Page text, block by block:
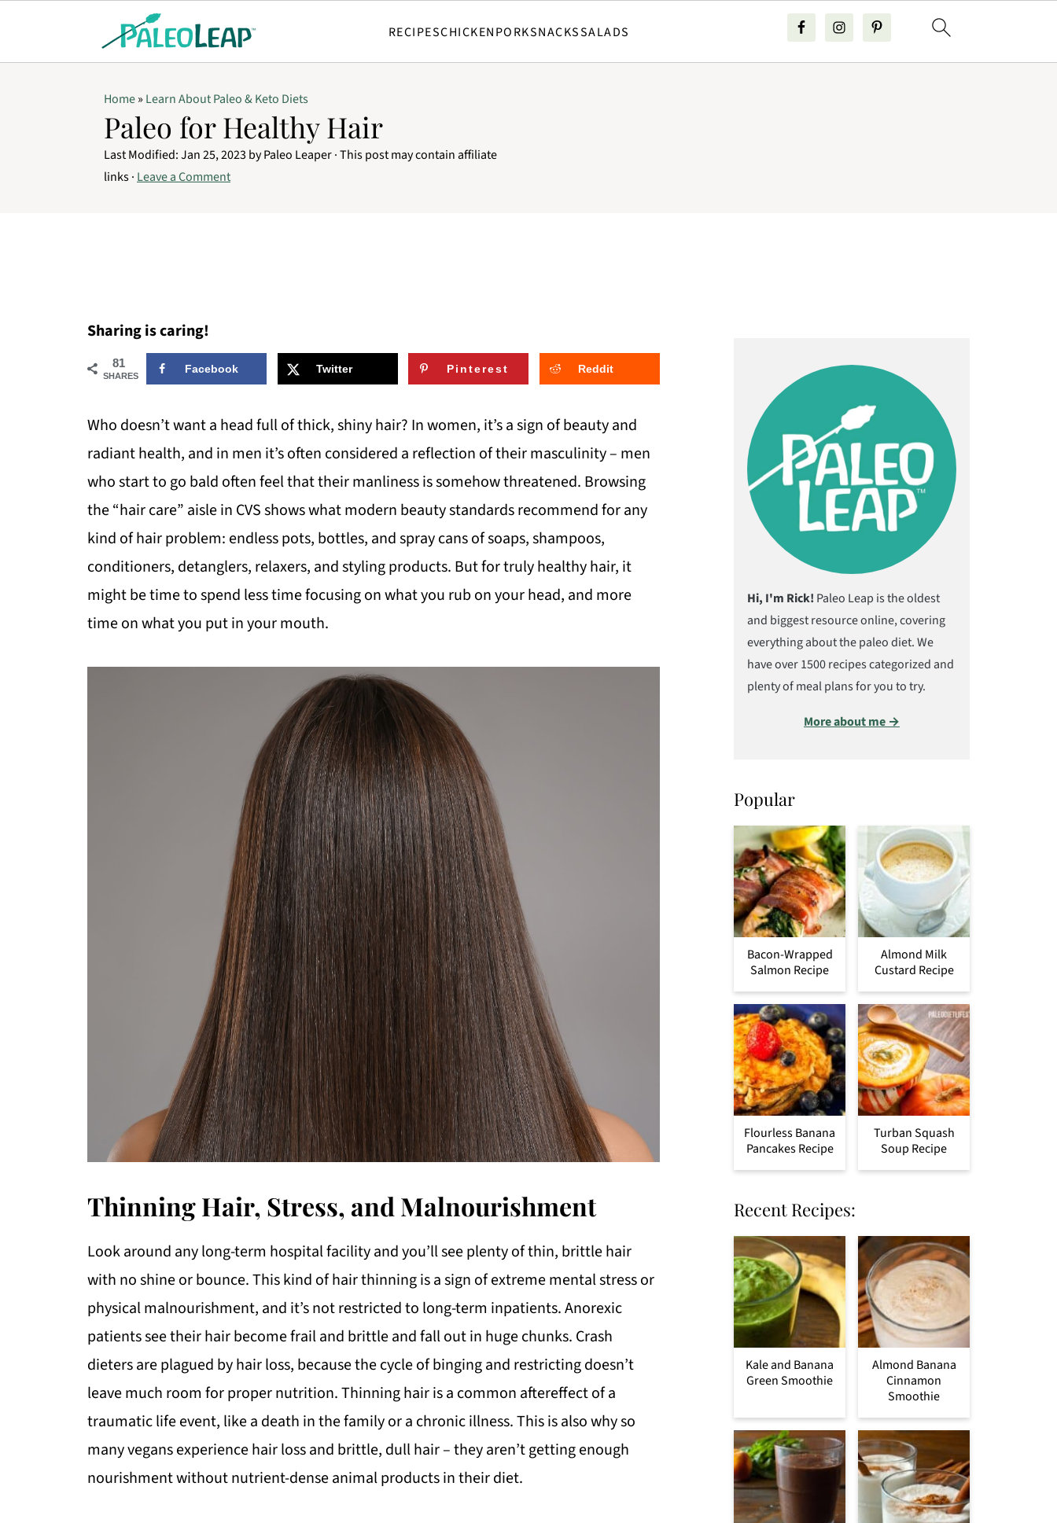
RECIPESCHICKENPORKSNACKSSALADS
Home» Learn About Paleo & Keto Diets
Paleo for Healthy Hair
Last Modified:Jan 25, 2023byPaleo Leaper· This post may contain affiliate
links · Leave a Comment
Sharing is caring!
81
SHARES
Facebook Twitter Pinterest Reddit
Who doesn’t want a head full of thick, shiny hair? In women, it’s a sign of beauty and
radiant health, and in men it’s often considered a reflection of their masculinity – men
who start to go bald often feel that their manliness is somehow threatened. Browsing
the “hair care” aisle in CVS shows what modern beauty standards recommend for any
kind of hair problem: endless pots, bottles, and spray cans of soaps, shampoos,
conditioners, detanglers, relaxers, and styling products. But for truly healthy hair, it
might be time to spend less time focusing on what you rub on your head, and more
time on what you put in your mouth.
Thinning Hair, Stress, and Malnourishment
Look around any long-term hospital facility and you’ll see plenty of thin, brittle hair
with no shine or bounce. This kind of hair thinning is a sign of extreme mental stress or
physical malnourishment, and it’s not restricted to long-term inpatients. Anorexic
patients see their hair become frail and brittle and fall out in huge chunks. Crash
dieters are plagued by hair loss, because the cycle of binging and restricting doesn’t
leave much room for proper nutrition. Thinning hair is a common aftereffect of a
traumatic life event, like a death in the family or a chronic illness. This is also why so
many vegans experience hair loss and brittle, dull hair – they aren’t getting enough
nourishment without nutrient-dense animal products in their diet.
Hi, I'm Rick! Paleo Leap is the oldest
and biggest resource online, covering
everything about the paleo diet. We
have over 1500 recipes categorized and
plenty of meal plans for you to try.
More about me →
Popular
Bacon-Wrapped
Salmon Recipe
Almond Milk
Custard Recipe
Flourless Banana
Pancakes Recipe
Turban Squash
Soup Recipe
Recent Recipes:
Kale and Banana
Green Smoothie
Almond Banana
Cinnamon
Smoothie